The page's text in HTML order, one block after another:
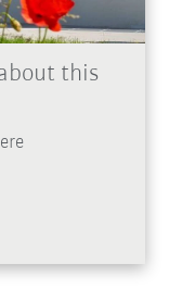
this